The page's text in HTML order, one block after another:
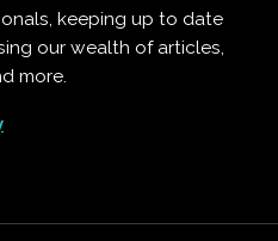
keeping up to date
our wealth of articles,
more.